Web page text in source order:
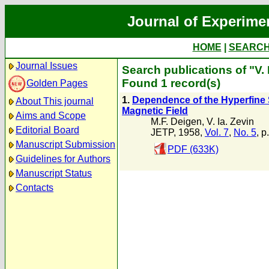
Journal of
HOME
Journal Issues
Golden Pages
About This journal
Aims and Scope
Editorial Board
Manuscript Submission
Guidelines for Authors
Manuscript Status
Contacts
Search publications of "V.
Found 1 record(s)
1. Dependence of the
Magnetic Field
M.F. Deigen, V. Ia. Zevin
JETP, 1958, Vol. 7, No. 5,
PDF (633K)